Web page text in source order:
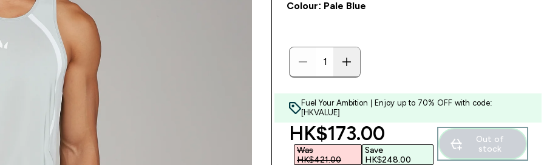
Colour: Pale Blue
Fuel Your Ambition | Enjoy up to 70% OFF with code:
[HKVALUE]
discounted price
HK$173.00‎
Was
HK$421.00‎
Save
HK$248.00‎
Out of
stock